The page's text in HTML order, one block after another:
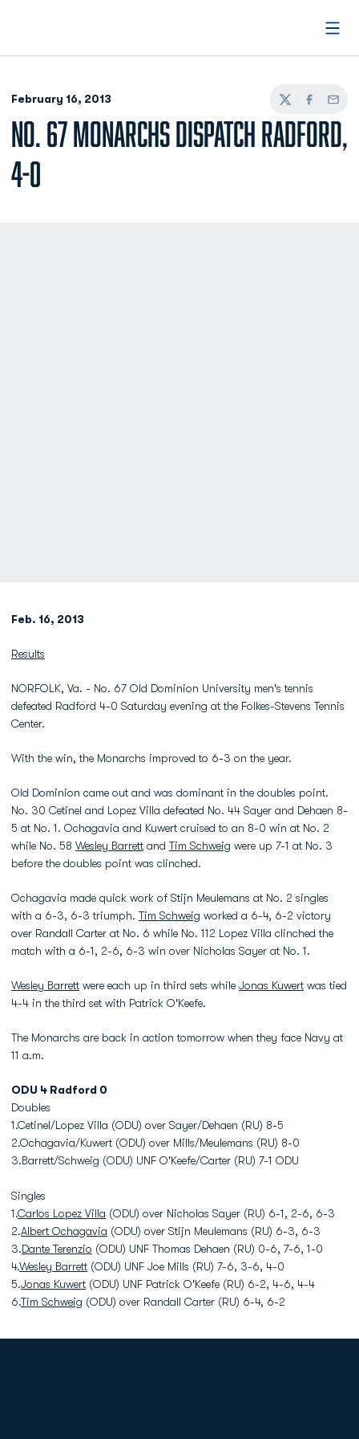
February 16, 2013
TwitterFacebook
Email
NO. 67 MONARCHS DISPATCH RADFORD,
4-0
Feb. 16, 2013
Results
NORFOLK, Va. - No. 67 Old Dominion University men's tennis
defeated Radford 4-0 Saturday evening at the Folkes-Stevens Tennis
Center.
With the win, the Monarchs improved to 6-3 on the year.
Old Dominion came out and was dominant in the doubles point.
No. 30 Cetinel and Lopez Villa defeated No. 44 Sayer and Dehaen 8-
5 at No. 1. Ochagavia and Kuwert cruised to an 8-0 win at No. 2
while No. 58 Wesley Barrett and Tim Schweig were up 7-1 at No. 3
before the doubles point was clinched.
Ochagavia made quick work of Stijn Meulemans at No. 2 singles
with a 6-3, 6-3 triumph. Tim Schweig worked a 6-4, 6-2 victory
over Randall Carter at No. 6 while No. 112 Lopez Villa clinched the
match with a 6-1, 2-6, 6-3 win over Nicholas Sayer at No. 1.
Wesley Barrett were each up in third sets while Jonas Kuwert was tied
4-4 in the third set with Patrick O'Keefe.
The Monarchs are back in action tomorrow when they face Navy at
11 a.m.
ODU 4 Radford 0
Doubles
1.Cetinel/Lopez Villa (ODU) over Sayer/Dehaen (RU) 8-5
2.Ochagavia/Kuwert (ODU) over Mills/Meulemans (RU) 8-0
3.Barrett/Schweig (ODU) UNF O'Keefe/Carter (RU) 7-1 ODU
Singles
1.Carlos Lopez Villa (ODU) over Nicholas Sayer (RU) 6-1, 2-6, 6-3
2.Albert Ochagavia (ODU) over Stijn Meulemans (RU) 6-3, 6-3
3.Dante Terenzio (ODU) UNF Thomas Dehaen (RU) 0-6, 7-6, 1-0
4.Wesley Barrett (ODU) UNF Joe Mills (RU) 7-6, 3-6, 4-0
5.Jonas Kuwert (ODU) UNF Patrick O'Keefe (RU) 6-2, 4-6, 4-4
6.Tim Schweig (ODU) over Randall Carter (RU) 6-4, 6-2